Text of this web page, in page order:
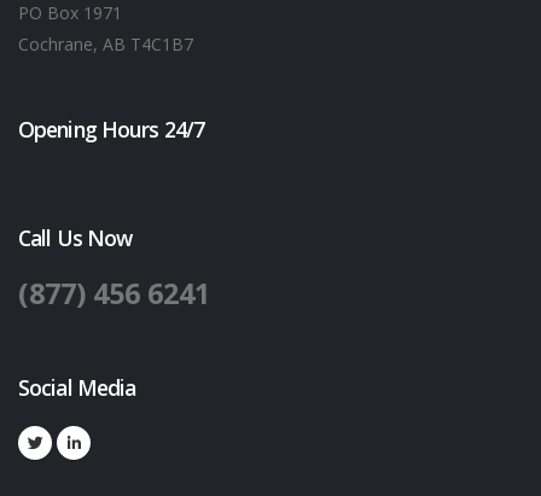
PO Box 1971
Cochrane, AB T4C1B7
Opening Hours 24/7
Call Us Now
(877) 456 6241
Social Media